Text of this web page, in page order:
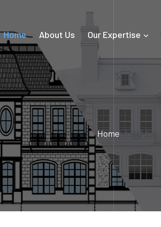
Home About Us Our Expertise
Home